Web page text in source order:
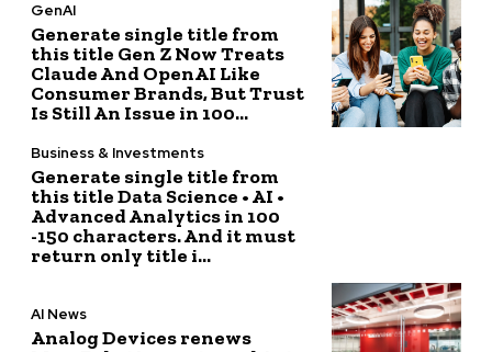
GenAI
Generate single title from
this title Gen Z Now Treats
Claude And OpenAI Like
Consumer Brands, But Trust
Is Still An Issue in 100...
Business & Investments
Generate single title from
this title Data Science • AI •
Advanced Analytics in 100
-150 characters. And it must
return only title i...
AI News
Analog Devices renews